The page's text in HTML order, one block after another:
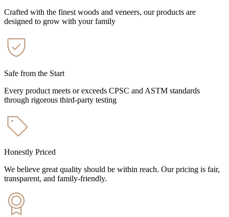
Crafted with the finest woods and veneers, our products are
designed to grow with your family
Safe from the Start
Every product meets or exceeds CPSC and ASTM standards
through rigorous third-party testing
Honestly Priced
We believe great quality should be within reach. Our pricing is fair,
transparent, and family-friendly.